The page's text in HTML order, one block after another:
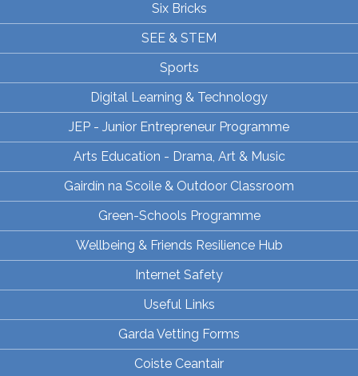
Six Bricks
SEE & STEM
Sports
Digital Learning & Technology
JEP - Junior Entrepreneur Programme
Arts Education - Drama, Art & Music
Gairdín na Scoile & Outdoor Classroom
Green-Schools Programme
Wellbeing & Friends Resilience Hub
Internet Safety
Useful Links
Garda Vetting Forms
Coiste Ceantair